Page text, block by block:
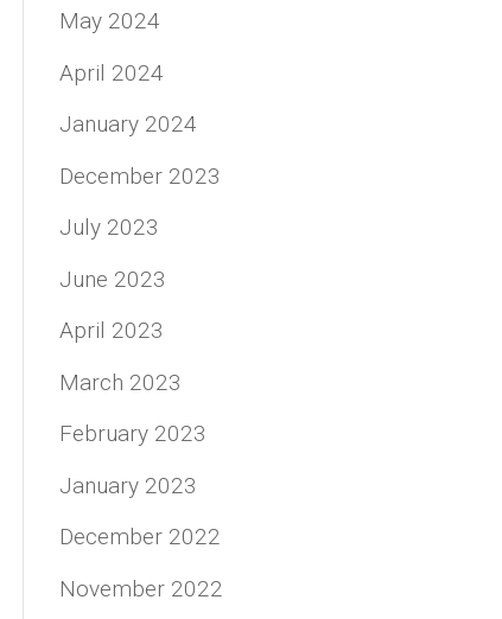
May 2024
April 2024
January 2024
December 2023
July 2023
June 2023
April 2023
March 2023
February 2023
January 2023
December 2022
November 2022